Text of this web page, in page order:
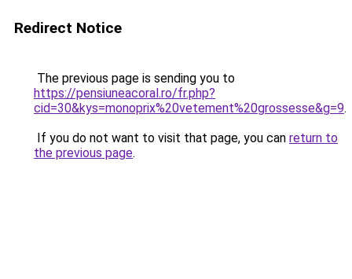
Redirect Notice
The previous page is sending you to
https://pensiuneacoral.ro/fr.php?
cid=30&kys=monoprix%20vetement%20grossesse&g=9.
If you do not want to visit that page, you can return to
the previous page.